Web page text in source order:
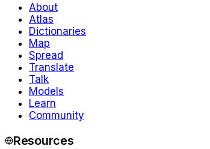
About
Atlas
Dictionaries
Map
Spread
Translate
Talk
Models
Learn
Community
Resources